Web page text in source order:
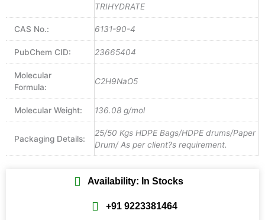
TRIHYDRATE
CAS No.: 6131-90-4
PubChem CID: 23665404
Molecular
Formula:
C2H9NaO5
Molecular Weight: 136.08 g/mol
Packaging Details:
25/50 Kgs HDPE Bags/HDPE drums/Paper
Drum/ As per client?s requirement.
Availability: In Stocks
+91 9223381464